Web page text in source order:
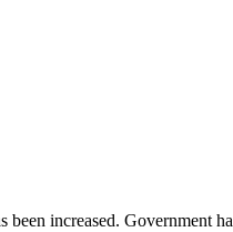
increased. Government